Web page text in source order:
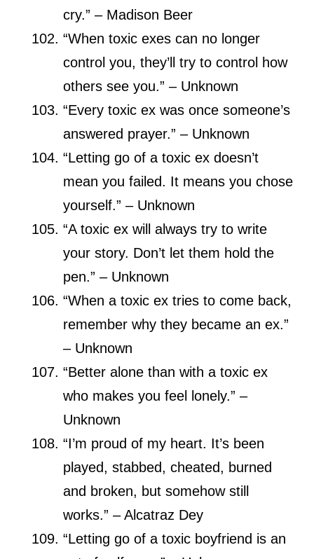
cry.” – Madison Beer
“When toxic exes can no longer
control you, they’ll try to control how
others see you.” – Unknown
“Every toxic ex was once someone’s
answered prayer.” – Unknown
“Letting go of a toxic ex doesn’t
mean you failed. It means you chose
yourself.” – Unknown
“A toxic ex will always try to write
your story. Don’t let them hold the
pen.” – Unknown
“When a toxic ex tries to come back,
remember why they became an ex.”
– Unknown
“Better alone than with a toxic ex
who makes you feel lonely.” –
Unknown
“I’m proud of my heart. It’s been
played, stabbed, cheated, burned
and broken, but somehow still
works.” – Alcatraz Dey
“Letting go of a toxic boyfriend is an